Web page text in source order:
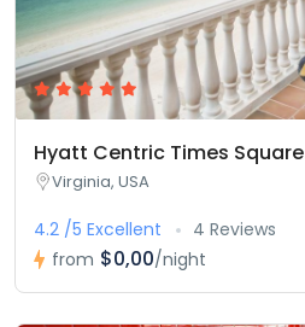
Hyatt Centric Times Square
Virginia, USA
4.2 /5 Excellent
4 Reviews
from $0,00/night